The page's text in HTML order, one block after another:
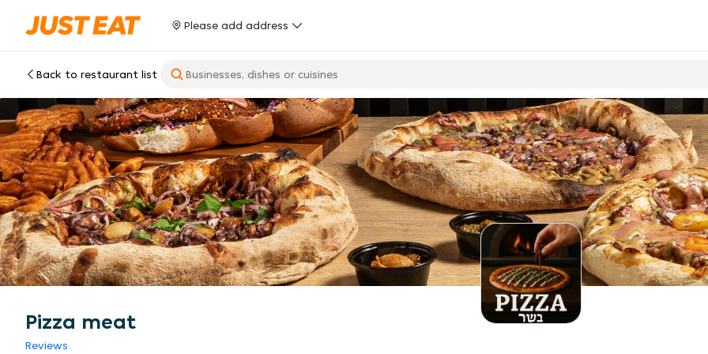
Please add address
Back to restaurant list
Pizza meat
Reviews